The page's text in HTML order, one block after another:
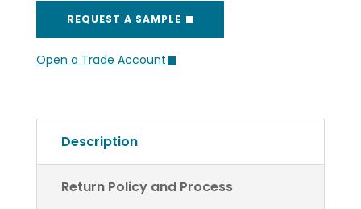
REQUEST A SAMPLE
Open a Trade Account
Description
Return Policy and Process